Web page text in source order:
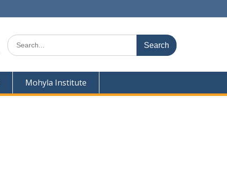
Search
for:
Mohyla Institute